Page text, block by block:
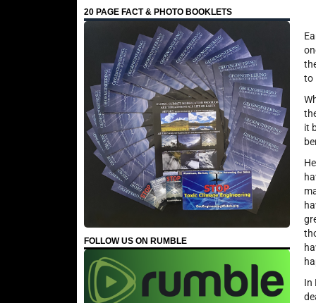
20 PAGE FACT & PHOTO BOOKLETS
FOLLOW US ON RUMBLE
to
it
In